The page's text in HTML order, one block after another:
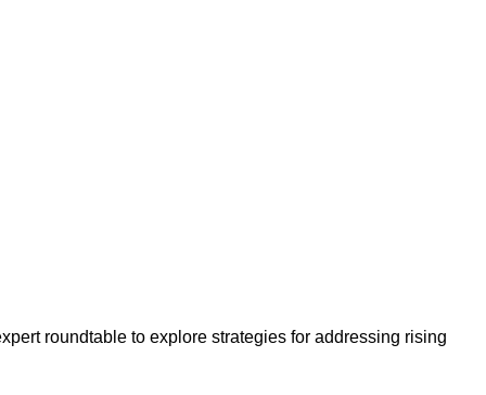
roundtable to explore strategies for addressing rising